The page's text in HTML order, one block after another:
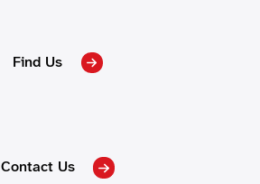
Find Us
Contact Us